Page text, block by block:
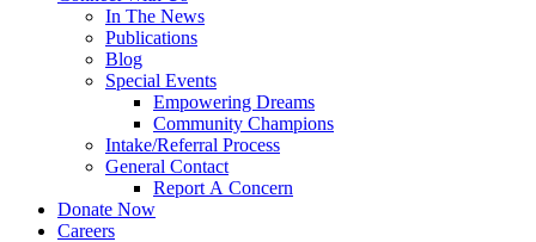
In The News
Publications
Blog
Special Events
Empowering Dreams
Community Champions
Intake/Referral Process
General Contact
Report A Concern
Donate Now
Careers